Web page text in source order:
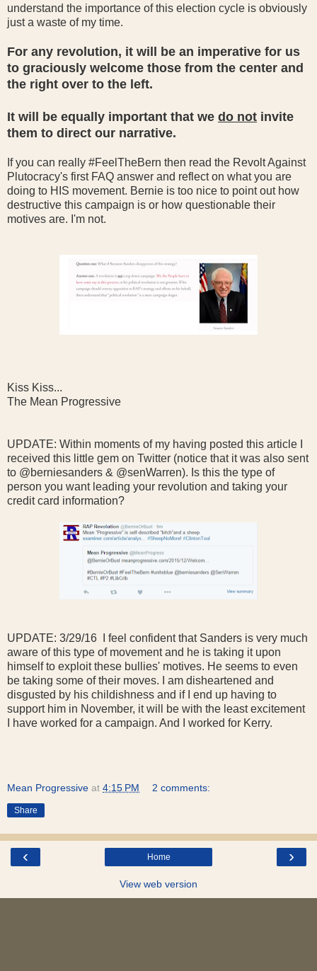
understand the importance of this election cycle is obviously
just a waste of my time.
For any revolution, it will be an imperative for us
to graciously welcome those from the center and
the right over to the left.
It will be equally important that we do not invite
them to direct our narrative.
If you can really #FeelTheBern then read the Revolt Against
Plutocracy's first FAQ answer and reflect on what you are
doing to HIS movement. Bernie is too nice to point out how
destructive this campaign is or how questionable their
motives are. I'm not.
Kiss Kiss...
The Mean Progressive
UPDATE: Within moments of my having posted this article I
received this little gem on Twitter (notice that it was also sent
to @berniesanders & @senWarren). Is this the type of
person you want leading your revolution and taking your
credit card information?
UPDATE: 3/29/16 I feel confident that Sanders is very much
aware of this type of movement and he is taking it upon
himself to exploit these bullies' motives. He seems to even
be taking some of their moves. I am disheartened and
disgusted by his childishness and if I end up having to
support him in November, it will be with the least excitement
I have worked for a campaign. And I worked for Kerry.
Mean Progressive at 4:15 PM 2 comments:
Share
‹ ›
Home
View web version